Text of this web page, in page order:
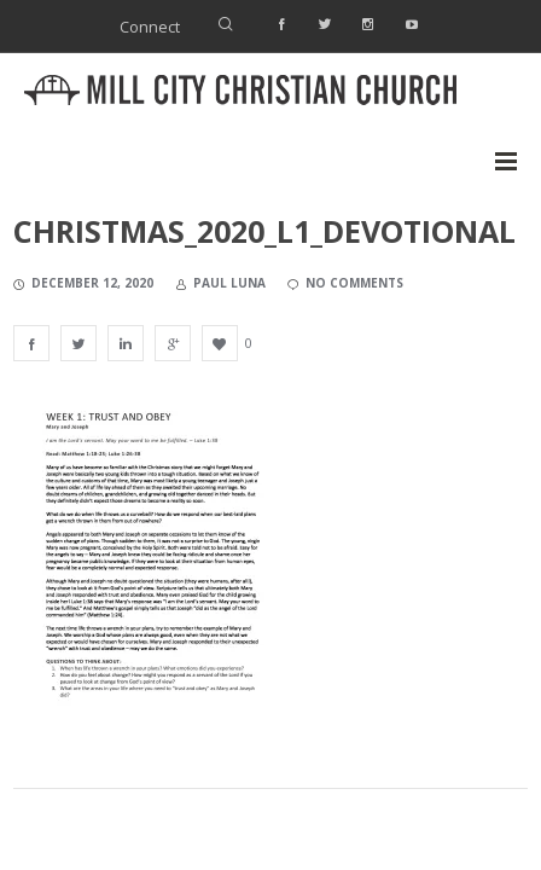
Connect
CHRISTMAS_2020_L1_DEVOTIONAL
DECEMBER 12, 2020 PAUL LUNA NO COMMENTS
0